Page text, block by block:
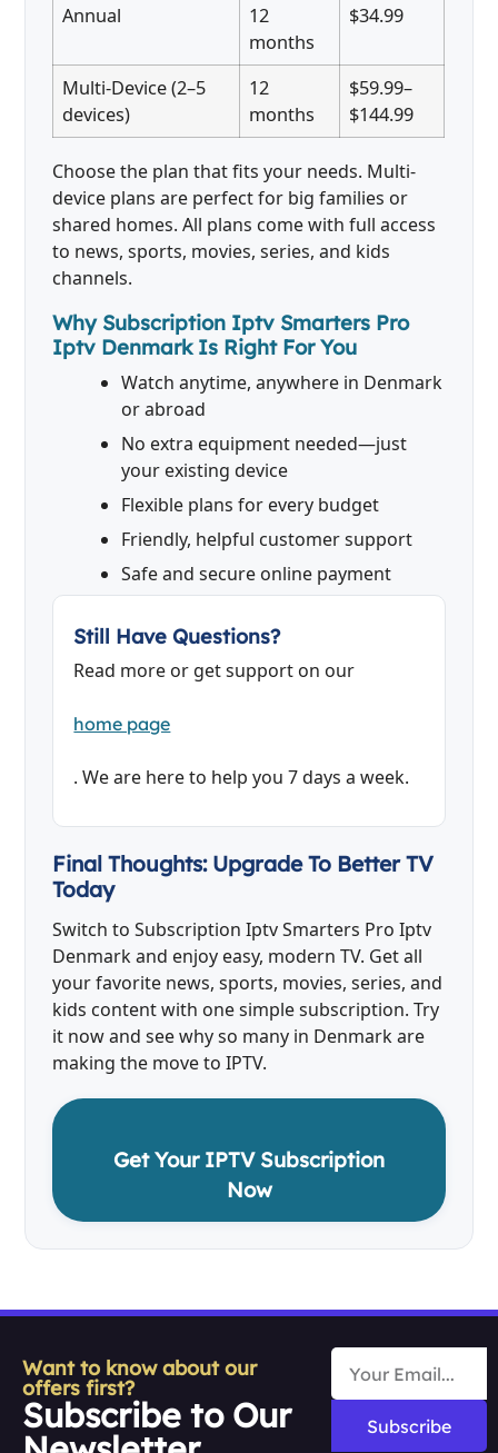
Annual
12
months
$34.99
Multi-Device (2–5
devices)
12
months
$59.99–
$144.99
Choose the plan that fits your needs. Multi-
device plans are perfect for big families or
shared homes. All plans come with full access
to news, sports, movies, series, and kids
channels.
Why Subscription Iptv Smarters Pro
Iptv Denmark Is Right For You
Watch anytime, anywhere in Denmark
or abroad
No extra equipment needed—just
your existing device
Flexible plans for every budget
Friendly, helpful customer support
Safe and secure online payment
Still Have Questions?
Read more or get support on our
home page
. We are here to help you 7 days a week.
Final Thoughts: Upgrade To Better TV
Today
Switch to Subscription Iptv Smarters Pro Iptv
Denmark and enjoy easy, modern TV. Get all
your favorite news, sports, movies, series, and
kids content with one simple subscription. Try
it now and see why so many in Denmark are
making the move to IPTV.
Get Your IPTV Subscription
Now
Want to know about our
offers first?
Subscribe to Our Subscribe